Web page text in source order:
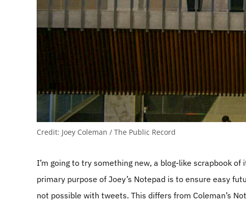
Credit: Joey Coleman / The Public Record
I’m going to try something new, a blog-like scrapbook
primary purpose of Joey’s Notepad is to ensure easy
not possible with tweets. This differs from Coleman’s